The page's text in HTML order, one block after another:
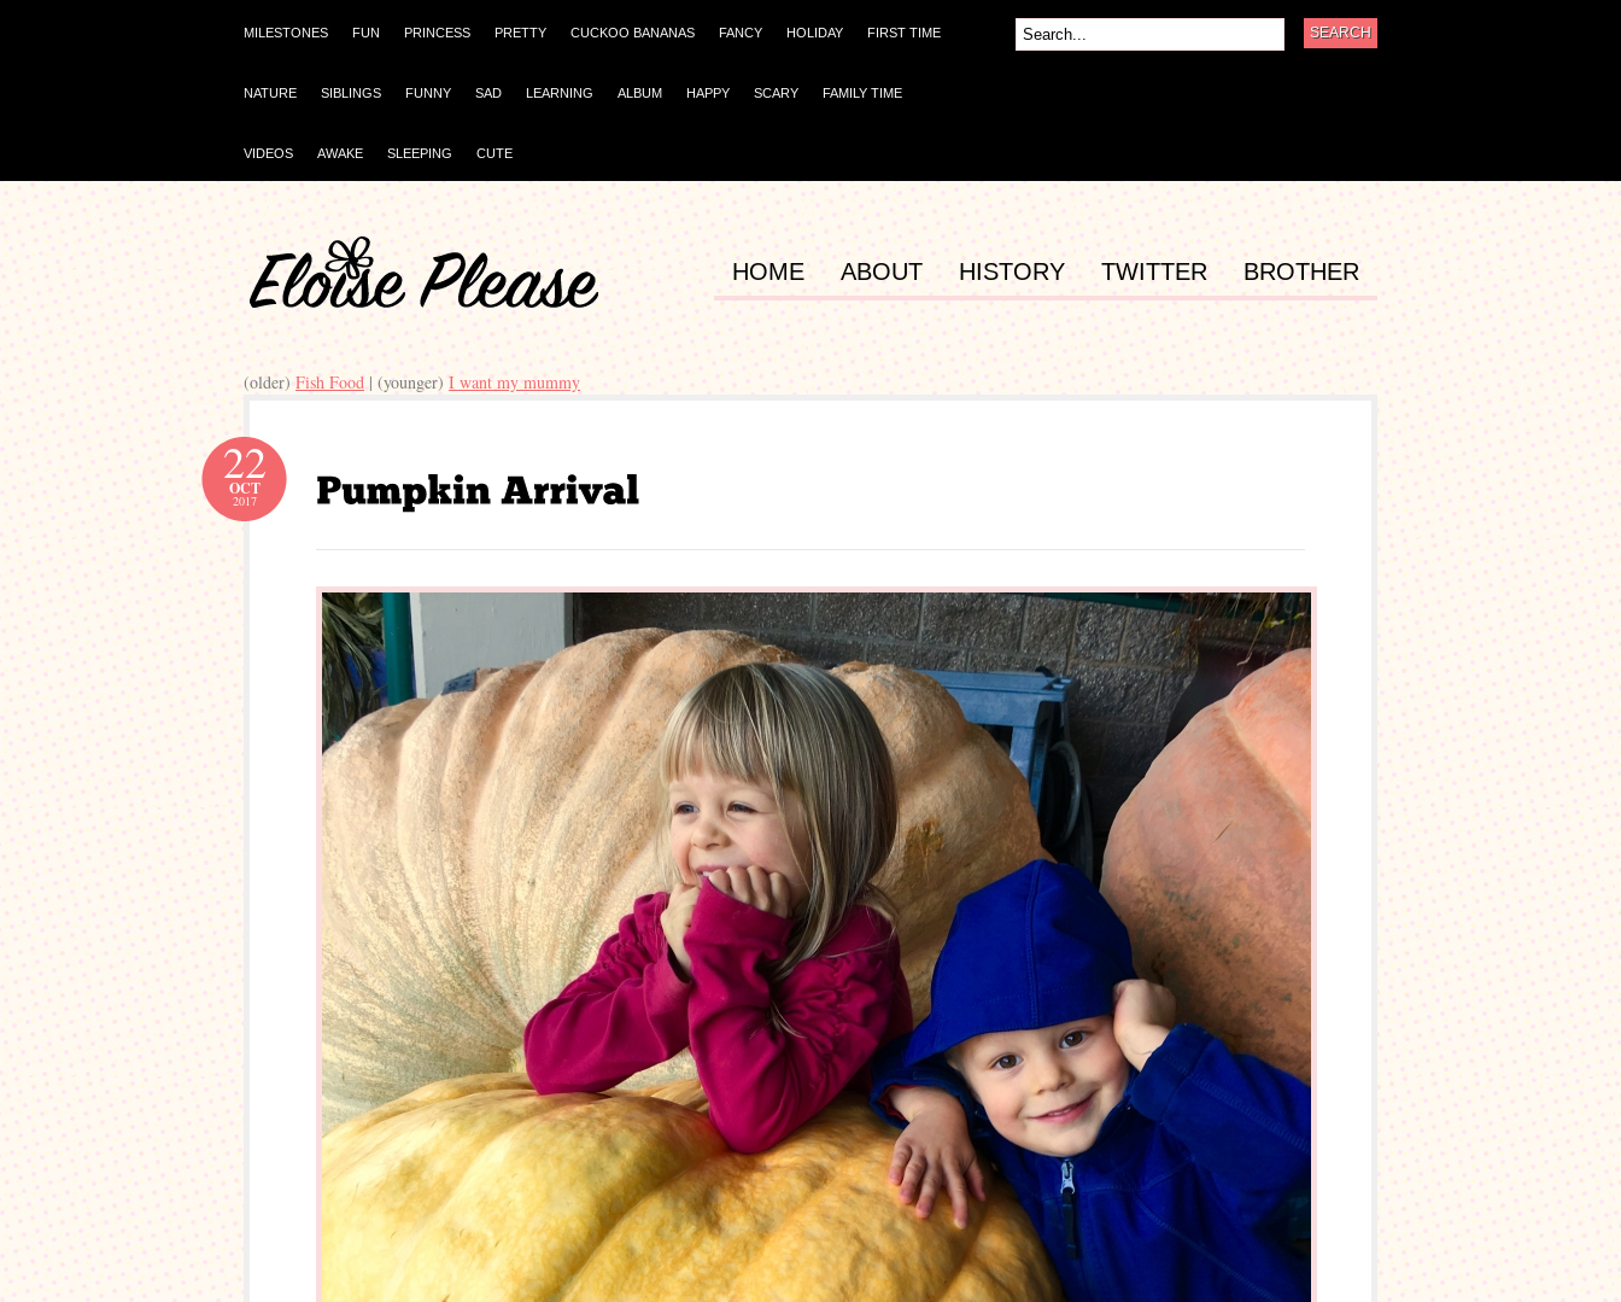
MILESTONES FUN PRINCESS PRETTY CUCKOO BANANAS FANCY HOLIDAY FIRST TIME
NATURE SIBLINGS FUNNY SAD LEARNING ALBUM HAPPY SCARY FAMILY TIME
VIDEOS AWAKE SLEEPING CUTE
HOME ABOUT HISTORY TWITTER BROTHER
(older) Fish Food | (younger) I want my mummy
22
OCT
2017